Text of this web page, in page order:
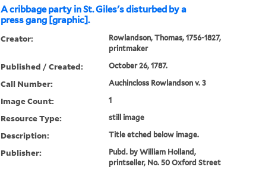
A cribbage party in St. Giles's disturbed by a
press gang [graphic].
Creator:
Rowlandson, Thomas, 1756-1827,
printmaker
Published / Created: October 26, 1787.
Call Number: Auchincloss Rowlandson v. 3
Image Count: 1
Resource Type: still image
Description: Title etched below image.
Publisher:
Pubd. by William Holland,
printseller, No. 50 Oxford Street